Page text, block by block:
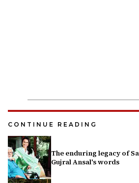
CONTINUE READING
The enduring legacy of
Gujral Ansal's words